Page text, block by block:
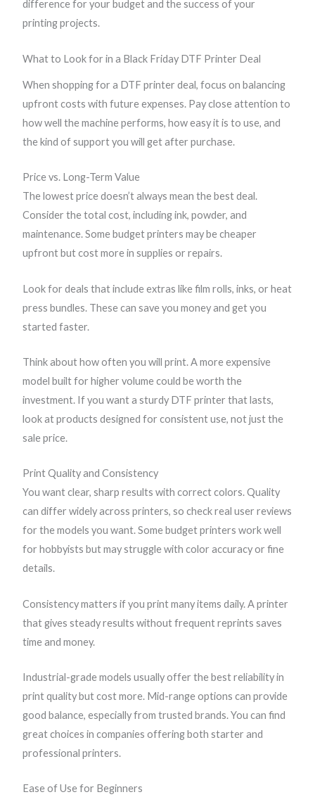
difference for your budget and the success of your
printing projects.
What to Look for in a Black Friday DTF Printer Deal
When shopping for a DTF printer deal, focus on balancing
upfront costs with future expenses. Pay close attention to
how well the machine performs, how easy it is to use, and
the kind of support you will get after purchase.
Price vs. Long-Term Value
The lowest price doesn’t always mean the best deal.
Consider the total cost, including ink, powder, and
maintenance. Some budget printers may be cheaper
upfront but cost more in supplies or repairs.
Look for deals that include extras like film rolls, inks, or heat
press bundles. These can save you money and get you
started faster.
Think about how often you will print. A more expensive
model built for higher volume could be worth the
investment. If you want a sturdy DTF printer that lasts,
look at products designed for consistent use, not just the
sale price.
Print Quality and Consistency
You want clear, sharp results with correct colors. Quality
can differ widely across printers, so check real user reviews
for the models you want. Some budget printers work well
for hobbyists but may struggle with color accuracy or fine
details.
Consistency matters if you print many items daily. A printer
that gives steady results without frequent reprints saves
time and money.
Industrial-grade models usually offer the best reliability in
print quality but cost more. Mid-range options can provide
good balance, especially from trusted brands. You can find
great choices in companies offering both starter and
professional printers.
Ease of Use for Beginners